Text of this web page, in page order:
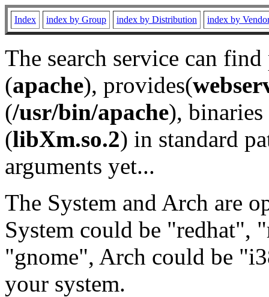
Index index by Group index by Distribution index by
The search service can
(apache), provides(
(/usr/bin/apache), binaries
(libXm.so.2) in standard
arguments yet...
The System and Arch are
System could be "redhat",
"gnome", Arch could be
your system.